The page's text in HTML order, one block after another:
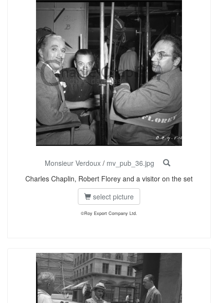
Monsieur Verdoux / mv_pub_36.jpg
Charles Chaplin, Robert Florey and a visitor on the set
select picture
©Roy Export Company Ltd.